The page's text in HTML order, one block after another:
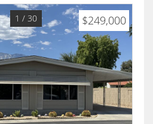
$249,000
1 / 30